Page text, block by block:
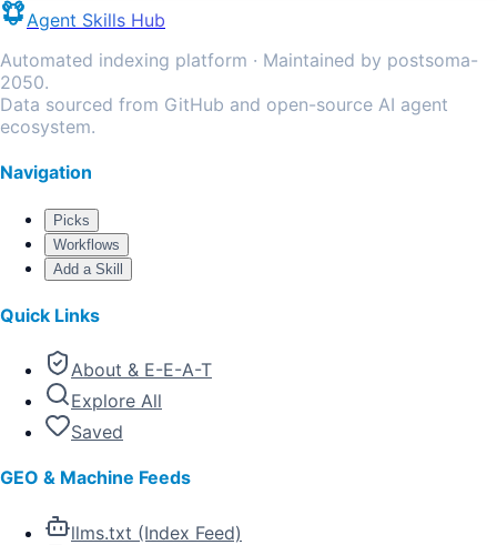
Agent Skills Hub
Automated indexing platform · Maintained by postsoma-
2050.
Data sourced from GitHub and open-source AI agent
ecosystem.
Navigation
Picks
Workflows
Add a Skill
Quick Links
About & E-E-A-T
Explore All
Saved
GEO & Machine Feeds
llms.txt (Index Feed)